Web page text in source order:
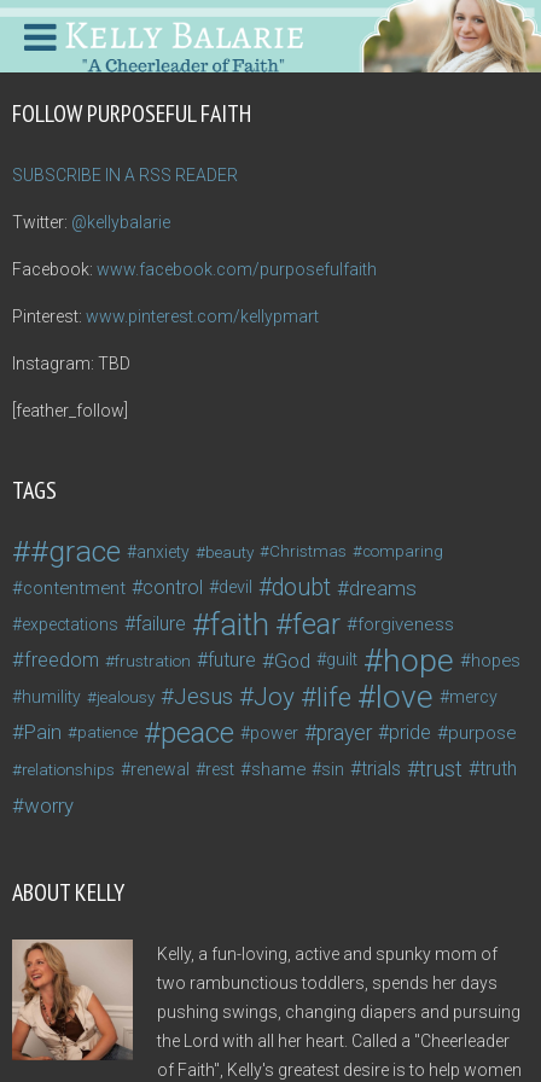
FOLLOW PURPOSEFUL FAITH
SUBSCRIBE IN A RSS READER
Twitter: @kellybalarie
Facebook: www.facebook.com/purposefulfaith
Pinterest: www.pinterest.com/kellypmart
Instagram: TBD
[feather_follow]
TAGS
#grace anxiety beauty Christmas comparing
contentment control devil doubt dreams
expectations failure faith fear forgiveness
freedom frustration future God guilt hope hopes
humility jealousy Jesus Joy life love mercy
Pain patience peace power prayer pride purpose
relationships renewal rest shame sin trials trust truth
worry
ABOUT KELLY
Kelly, a fun-loving, active and spunky mom of
two rambunctious toddlers, spends her days
pushing swings, changing diapers and pursuing
the Lord with all her heart. Called a "Cheerleader
of Faith", Kelly's greatest desire is to help women